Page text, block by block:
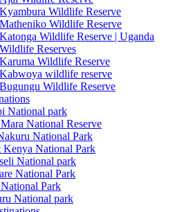
Kyambura Wildlife Reserve
Matheniko Wildlife Reserve
Katonga Wildlife Reserve | Uganda
Wildlife Reserves
Karuma Wildlife Reserve
Kabwoya wildlife reserve
Bugungu Wildlife Reserve
National park
National Reserve
National Park
Kenya National Park
National park
National Park
Park
National park